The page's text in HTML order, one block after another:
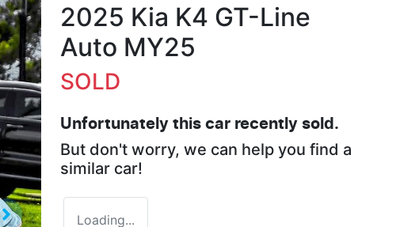
2025 Kia K4 GT-Line
Auto MY25
SOLD
Unfortunately this car recently sold.
But don't worry, we can help you find a
similar car!
Loading...